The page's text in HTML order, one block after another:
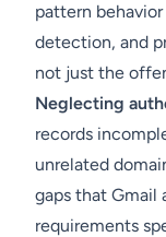
pattern
detection, and
not just the
Neglecting
records
unrelated
gaps that Gmail
requirements